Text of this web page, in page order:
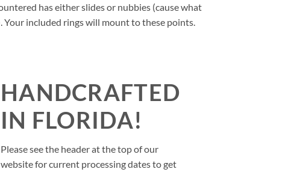
has either slides or nubbies (cause what
Your included rings will mount to these points.
HANDCRAFTED
IN FLORIDA!
Please see the header at the top of our
website for current processing dates to get